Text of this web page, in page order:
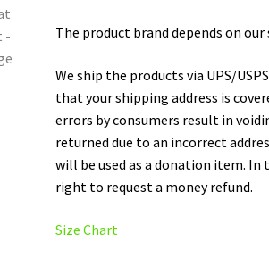
The product brand depends on our
We ship the products via UPS/
that your shipping address is
errors by consumers result in
returned due to an incorrect
will be used as a donation item. In
right to request a money refund.
Size Chart